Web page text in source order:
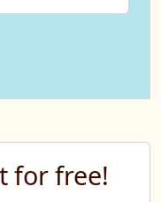
for free!